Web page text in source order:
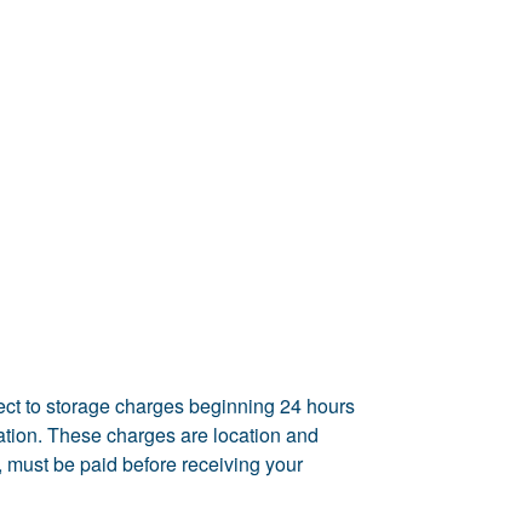
to storage charges beginning 24 hours
These charges are location and
be paid before receiving your